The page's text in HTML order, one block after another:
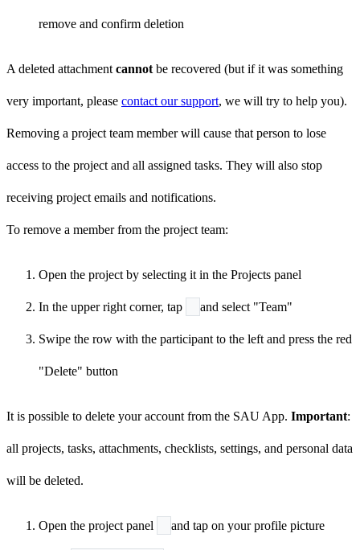
remove and confirm deletion
A deleted attachment cannot be recovered (but if it was something
very important, please contact our support, we will try to help you).
Removing a project team member will cause that person to lose
access to the project and all assigned tasks. They will also stop
receiving project emails and notifications.
To remove a member from the project team:
Open the project by selecting it in the Projects panel
In the upper right corner, tap and select "Team"
Swipe the row with the participant to the left and press the red
"Delete" button
It is possible to delete your account from the SAU App. Important:
all projects, tasks, attachments, checklists, settings, and personal data
will be deleted.
Open the project panel and tap on your profile picture